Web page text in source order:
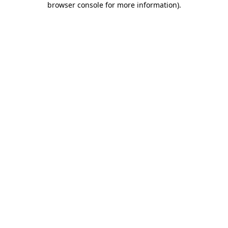
browser console for more information).